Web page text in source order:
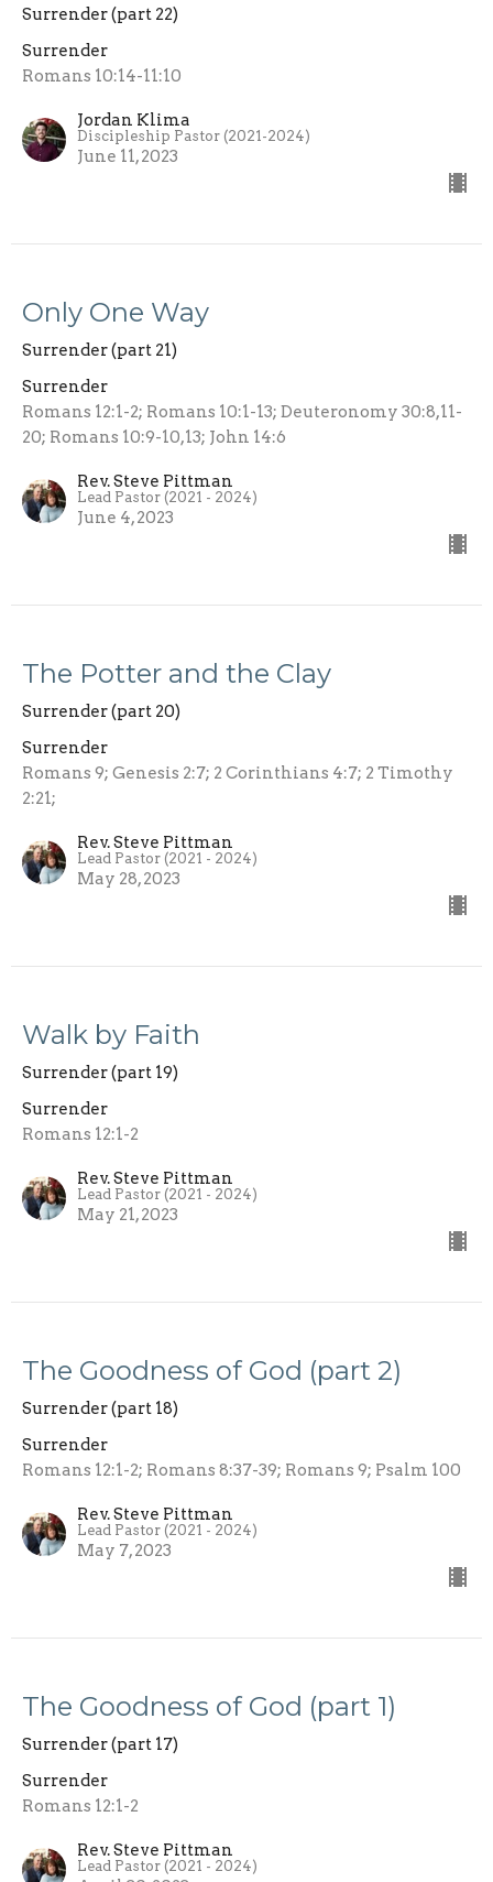
Surrender (part 22)
Surrender
Romans 10:14-11:10
Jordan Klima
Discipleship Pastor (2021-2024)
June 11, 2023
Only One Way
Surrender (part 21)
Surrender
Romans 12:1-2; Romans 10:1-13; Deuteronomy 30:8,11-
20; Romans 10:9-10,13; John 14:6
Rev. Steve Pittman
Lead Pastor (2021 - 2024)
June 4, 2023
The Potter and the Clay
Surrender (part 20)
Surrender
Romans 9; Genesis 2:7; 2 Corinthians 4:7; 2 Timothy
2:21;
Rev. Steve Pittman
Lead Pastor (2021 - 2024)
May 28, 2023
Walk by Faith
Surrender (part 19)
Surrender
Romans 12:1-2
Rev. Steve Pittman
Lead Pastor (2021 - 2024)
May 21, 2023
The Goodness of God (part 2)
Surrender (part 18)
Surrender
Romans 12:1-2; Romans 8:37-39; Romans 9; Psalm 100
Rev. Steve Pittman
Lead Pastor (2021 - 2024)
May 7, 2023
The Goodness of God (part 1)
Surrender (part 17)
Surrender
Romans 12:1-2
Rev. Steve Pittman
Lead Pastor (2021 - 2024)